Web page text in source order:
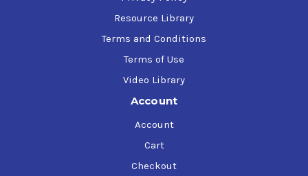
Resource Library
Terms and Conditions
Terms of Use
Video Library
Account
Account
Cart
Checkout